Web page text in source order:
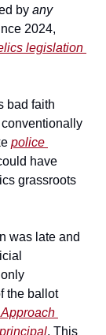
by
any
2024,
legislation
bad faith
police
have
grassroots
was late and
the ballot
. This